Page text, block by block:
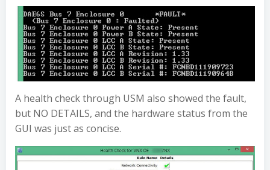
A health check through USM also showed the fault,
but NO DETAILS, and the hardware status from the
GUI was just as concise.